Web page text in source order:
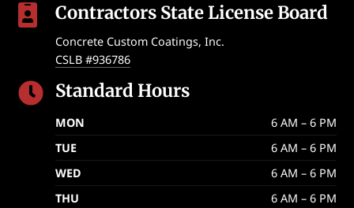
 Contractors State License Board
Concrete Custom Coatings, Inc.
CSLB #936786
 Standard Hours
MON
6 AM – 6 PM
TUE
6 AM – 6 PM
WED
6 AM – 6 PM
THU
6 AM – 6 PM